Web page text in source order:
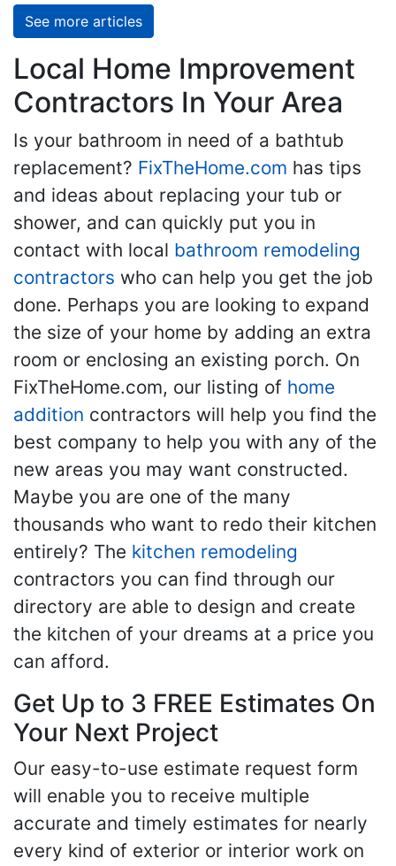
See more articles
Local Home Improvement
Contractors In Your Area
Is your bathroom in need of a bathtub
replacement? FixTheHome.com has tips
and ideas about replacing your tub or
shower, and can quickly put you in
contact with local bathroom remodeling
contractors who can help you get the job
done. Perhaps you are looking to expand
the size of your home by adding an extra
room or enclosing an existing porch. On
FixTheHome.com, our listing of home
addition contractors will help you find the
best company to help you with any of the
new areas you may want constructed.
Maybe you are one of the many
thousands who want to redo their kitchen
entirely? The kitchen remodeling
contractors you can find through our
directory are able to design and create
the kitchen of your dreams at a price you
can afford.
Get Up to 3 FREE Estimates On
Your Next Project
Our easy-to-use estimate request form
will enable you to receive multiple
accurate and timely estimates for nearly
every kind of exterior or interior work on